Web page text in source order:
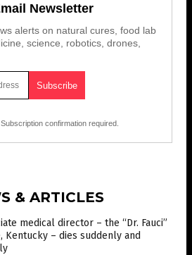
Newsletter
alerts on natural cures, food lab
science, robotics, drones,
Subscription confirmation required.
& ARTICLES
medical director – the “Dr. Fauci”
Kentucky – dies suddenly and